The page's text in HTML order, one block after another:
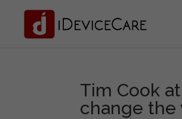
Tim Cook
change the